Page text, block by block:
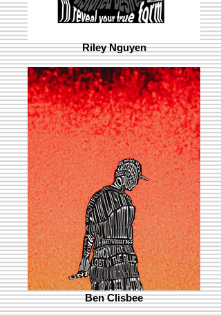
Riley Nguyen
Ben Clisbee